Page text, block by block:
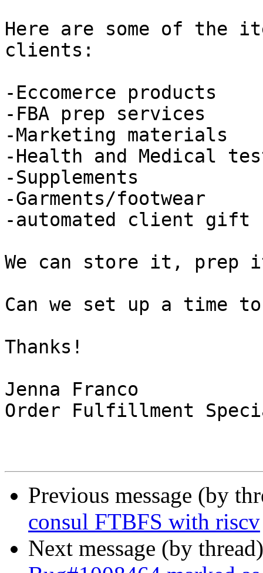
Here are some of the
clients:
-Eccomerce products
-FBA prep services
-Marketing materials
-Health and Medical
-Supplements
-Garments/footwear
-automated client gift
We can store it,
Can we set up a time
Thanks!
Jenna Franco
Order Fulfillment
Previous message (by
consul FTBFS with riscv
Next message (by